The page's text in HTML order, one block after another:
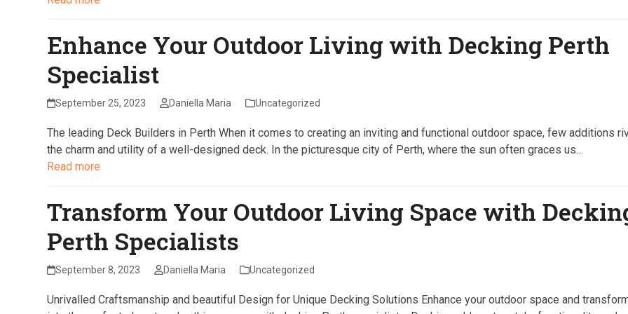
Enhance Your Outdoor Living with Decking Perth
Specialist
September 25, 2023 Daniella Maria Uncategorized
The leading Deck Builders in Perth When it comes to creating an inviting and functional outdoor space, few additions
the charm and utility of a well-designed deck. In the picturesque city of Perth, where the sun often graces us…
Read more
Transform Your Outdoor Living Space with
Perth Specialists
September 8, 2023 Daniella Maria Uncategorized
Unrivalled Craftsmanship and beautiful Design for Unique Decking Solutions Enhance your outdoor space and